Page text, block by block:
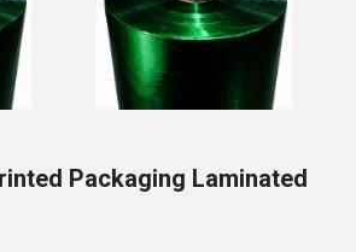
Packaging Laminated